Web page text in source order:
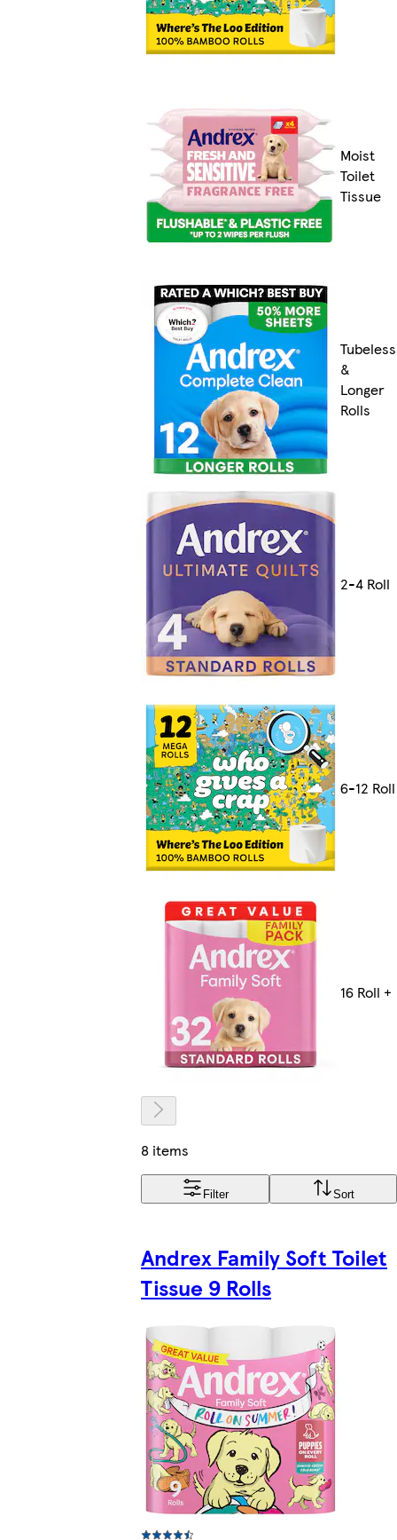
Moist
Toilet
Tissue
Tubeless
&
Longer
Rolls
2-4 Roll
6-12 Roll
16 Roll +
8 items
Filter Sort
Andrex Family Soft Toilet
Tissue 9 Rolls